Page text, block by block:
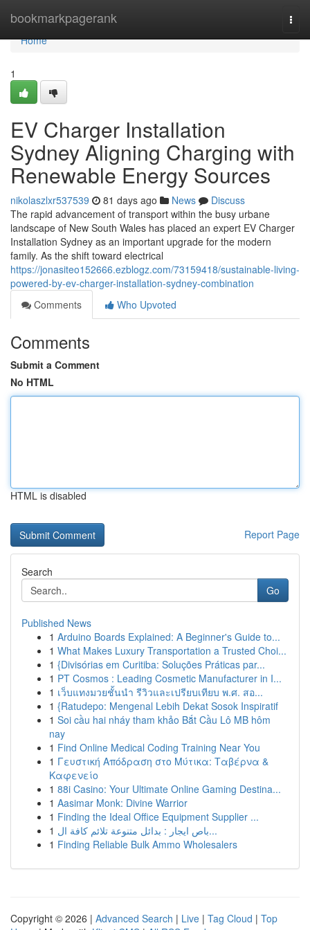
bookmarkpagerank
Home
Home
1
EV Charger Installation
Sydney Aligning Charging with
Renewable Energy Sources
nikolaszlxr537539 81 days ago News
Discuss
The rapid advancement of transport within the busy urbane
landscape of New South Wales has placed an expert EV Charger
Installation Sydney as an important upgrade for the modern
family. As the shift toward electrical
https://jonasiteo152666.ezblogz.com/73159418/sustainable-living-
powered-by-ev-charger-installation-sydney-combination
Comments
Who Upvoted
Comments
Submit a Comment
No HTML
HTML is disabled
Report Page
Search
Go
Published News
1 Arduino Boards Explained: A Beginner's Guide to...
1 What Makes Luxury Transportation a Trusted Choi...
1 {Divisórias em Curitiba: Soluções Práticas par...
1 PT Cosmos : Leading Cosmetic Manufacturer in I...
1 เว็บแทงมวยชั้นนำ รีวิวและเปรียบเทียบ พ.ศ. สอ...
1 {Ratudepo: Mengenal Lebih Dekat Sosok Inspiratif
1 Soi cầu hai nháy tham khảo Bắt Cầu Lô MB hôm
nay
1 Find Online Medical Coding Training Near You
1 Γευστική Απόδραση στο Μύτικα: Ταβέρνα &
Καφενείο
1 88i Casino: Your Ultimate Online Gaming Destina...
1 Aasimar Monk: Divine Warrior
1 Finding the Ideal Office Equipment Supplier ...
1
باص ايجار : بدائل متنوعة تلائم كافة ال...
1 Finding Reliable Bulk Ammo Wholesalers
Copyright © 2026 | Advanced Search | Live | Tag Cloud | Top